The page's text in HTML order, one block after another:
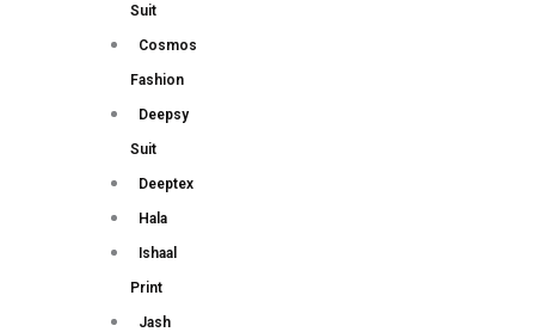
Suit
Cosmos
Fashion
Deepsy
Suit
Deeptex
Hala
Ishaal
Print
Jash